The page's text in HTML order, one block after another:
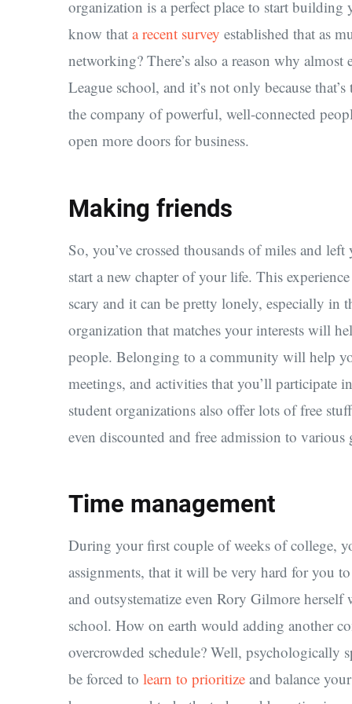
organization is a perfect place to start
know that a recent survey established that as
networking? There’s also a reason why
League school, and it’s not only because
the company of powerful, well-connected
open more doors for business.
Making friends
So, you’ve crossed thousands of miles and
start a new chapter of your life. This
scary and it can be pretty lonely, especially in
organization that matches your interests will
people. Belonging to a community will help
meetings, and activities that you’ll participate
student organizations also offer lots of free
even discounted and free admission to
Time management
During your first couple of weeks of college,
assignments, that it will be very hard for you
and outsystematize even Rory Gilmore
school. How on earth would adding another
overcrowded schedule? Well, psychologically
be forced to learn to prioritize and balance